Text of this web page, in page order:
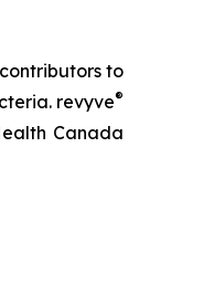
to
revyve®
Canada